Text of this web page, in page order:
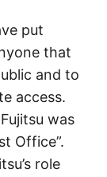
put
that
and to
access.
was
Office”.
role